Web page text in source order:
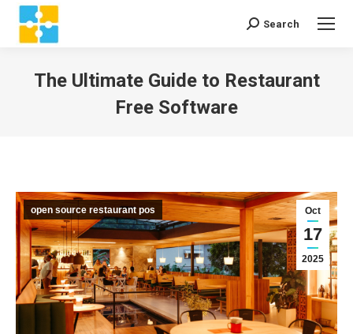
Search:
Search
The Ultimate Guide to Restaurant
Free Software
Oct
17
2025
open source restaurant pos